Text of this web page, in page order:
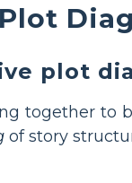
plot
together to
of story